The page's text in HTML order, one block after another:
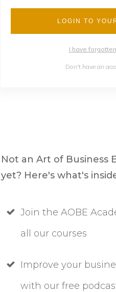
LOGIN TO
I have
Don't have an
Not an Art of Business
yet? Here's what's
Join the AOBE
all our courses
Improve your
with our free